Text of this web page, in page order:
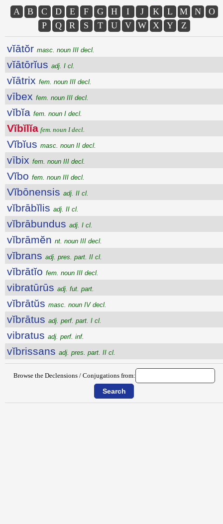
A B C D E F G H I J K L M N
O
P
Q R S T U V W X Y Z
vĭātŏr masc. noun III decl.
vĭātōrĭus adj. I cl.
vĭātrix fem. noun III decl.
vībex fem. noun III decl.
vĭbĭa fem. noun I decl.
Vĭbĭlĭa fem. noun I decl.
Vĭbĭus masc. noun II decl.
vībix fem. noun III decl.
Vĭbo fem. noun III decl.
Vĭbōnensis adj. II cl.
vĭbrābĭlis adj. II cl.
vĭbrābundus adj. I cl.
vĭbrāmĕn nt. noun III decl.
vĭbrans adj. pres. part. II cl.
vĭbrātĭo fem. noun III decl.
vibratūrūs adj. fut. part.
vĭbrātŭs masc. noun IV decl.
vĭbrātus adj. perf. part. I cl.
vibratus adj. perf. inf.
vĭbrissans adj. pres. part. II cl.
Browse the Declensions / Conjugations from: